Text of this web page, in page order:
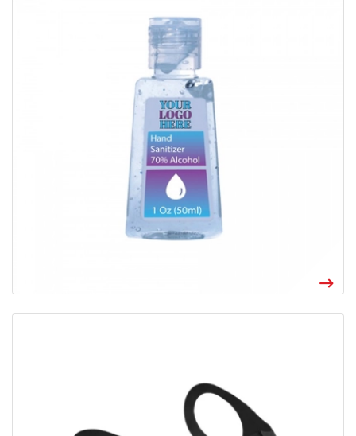
Made in the USA, our one ounce hand sanitizer gel includes your
logo in full color on each bottle. Eliminates 99.9% of common
bacteria in 15 seconds. New and improved formula now 70% ethyl